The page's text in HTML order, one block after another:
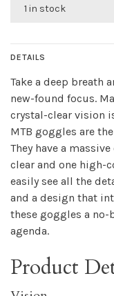
1 in stock
DETAILS
Take a deep breath
new-found focus.
crystal-clear vision
MTB goggles are
They have a
clear and one high-
easily see all the
and a design that
these goggles a no-
agenda.
Product